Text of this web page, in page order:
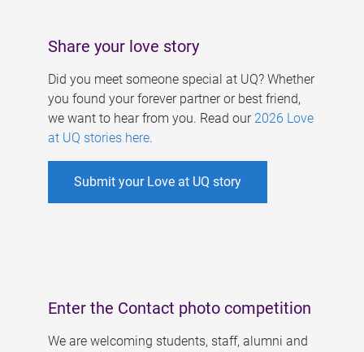
Share your love story
Did you meet someone special at UQ? Whether
you found your forever partner or best friend,
we want to hear from you. Read our 2026 Love
at UQ stories here.
Submit your Love at UQ story
Enter the Contact photo competition
We are welcoming students, staff, alumni and